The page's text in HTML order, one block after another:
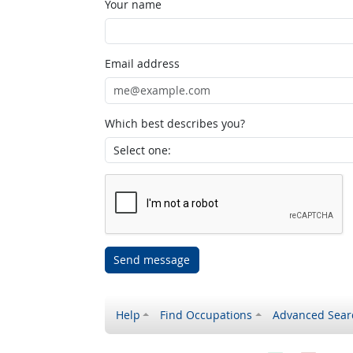
Your name
Email address
Which best describes you?
Send message
Help Find Occupations Advanced